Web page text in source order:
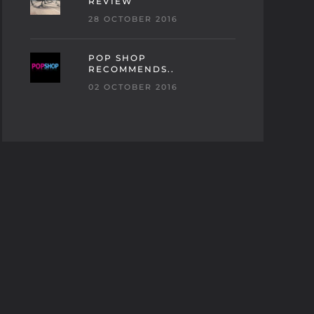
28 OCTOBER 2016
POP SHOP
RECOMMENDS..
02 OCTOBER 2016